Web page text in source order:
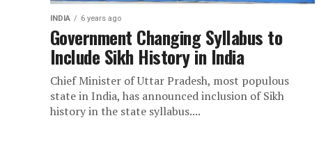
INDIA 6 years ago
Government Changing Syllabus to
Include Sikh History in India
Chief Minister of Uttar Pradesh, most populous
state in India, has announced inclusion of Sikh
history in the state syllabus....